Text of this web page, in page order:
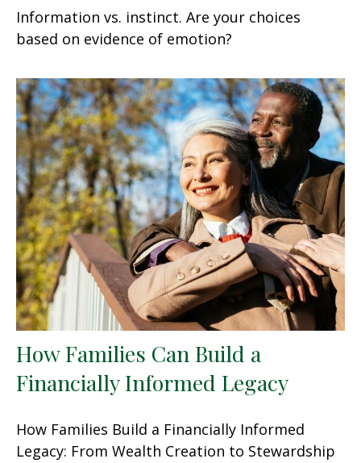
Information vs. instinct. Are your choices
based on evidence of emotion?
How Families Can Build a
Financially Informed Legacy
How Families Build a Financially Informed
Legacy: From Wealth Creation to Stewardship